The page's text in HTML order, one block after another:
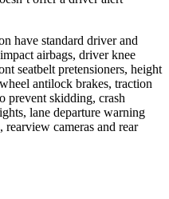
have standard driver and
airbags, driver knee
seatbelt pretensioners, height
antilock brakes, traction
prevent skidding, crash
lane departure warning
rearview cameras and rear